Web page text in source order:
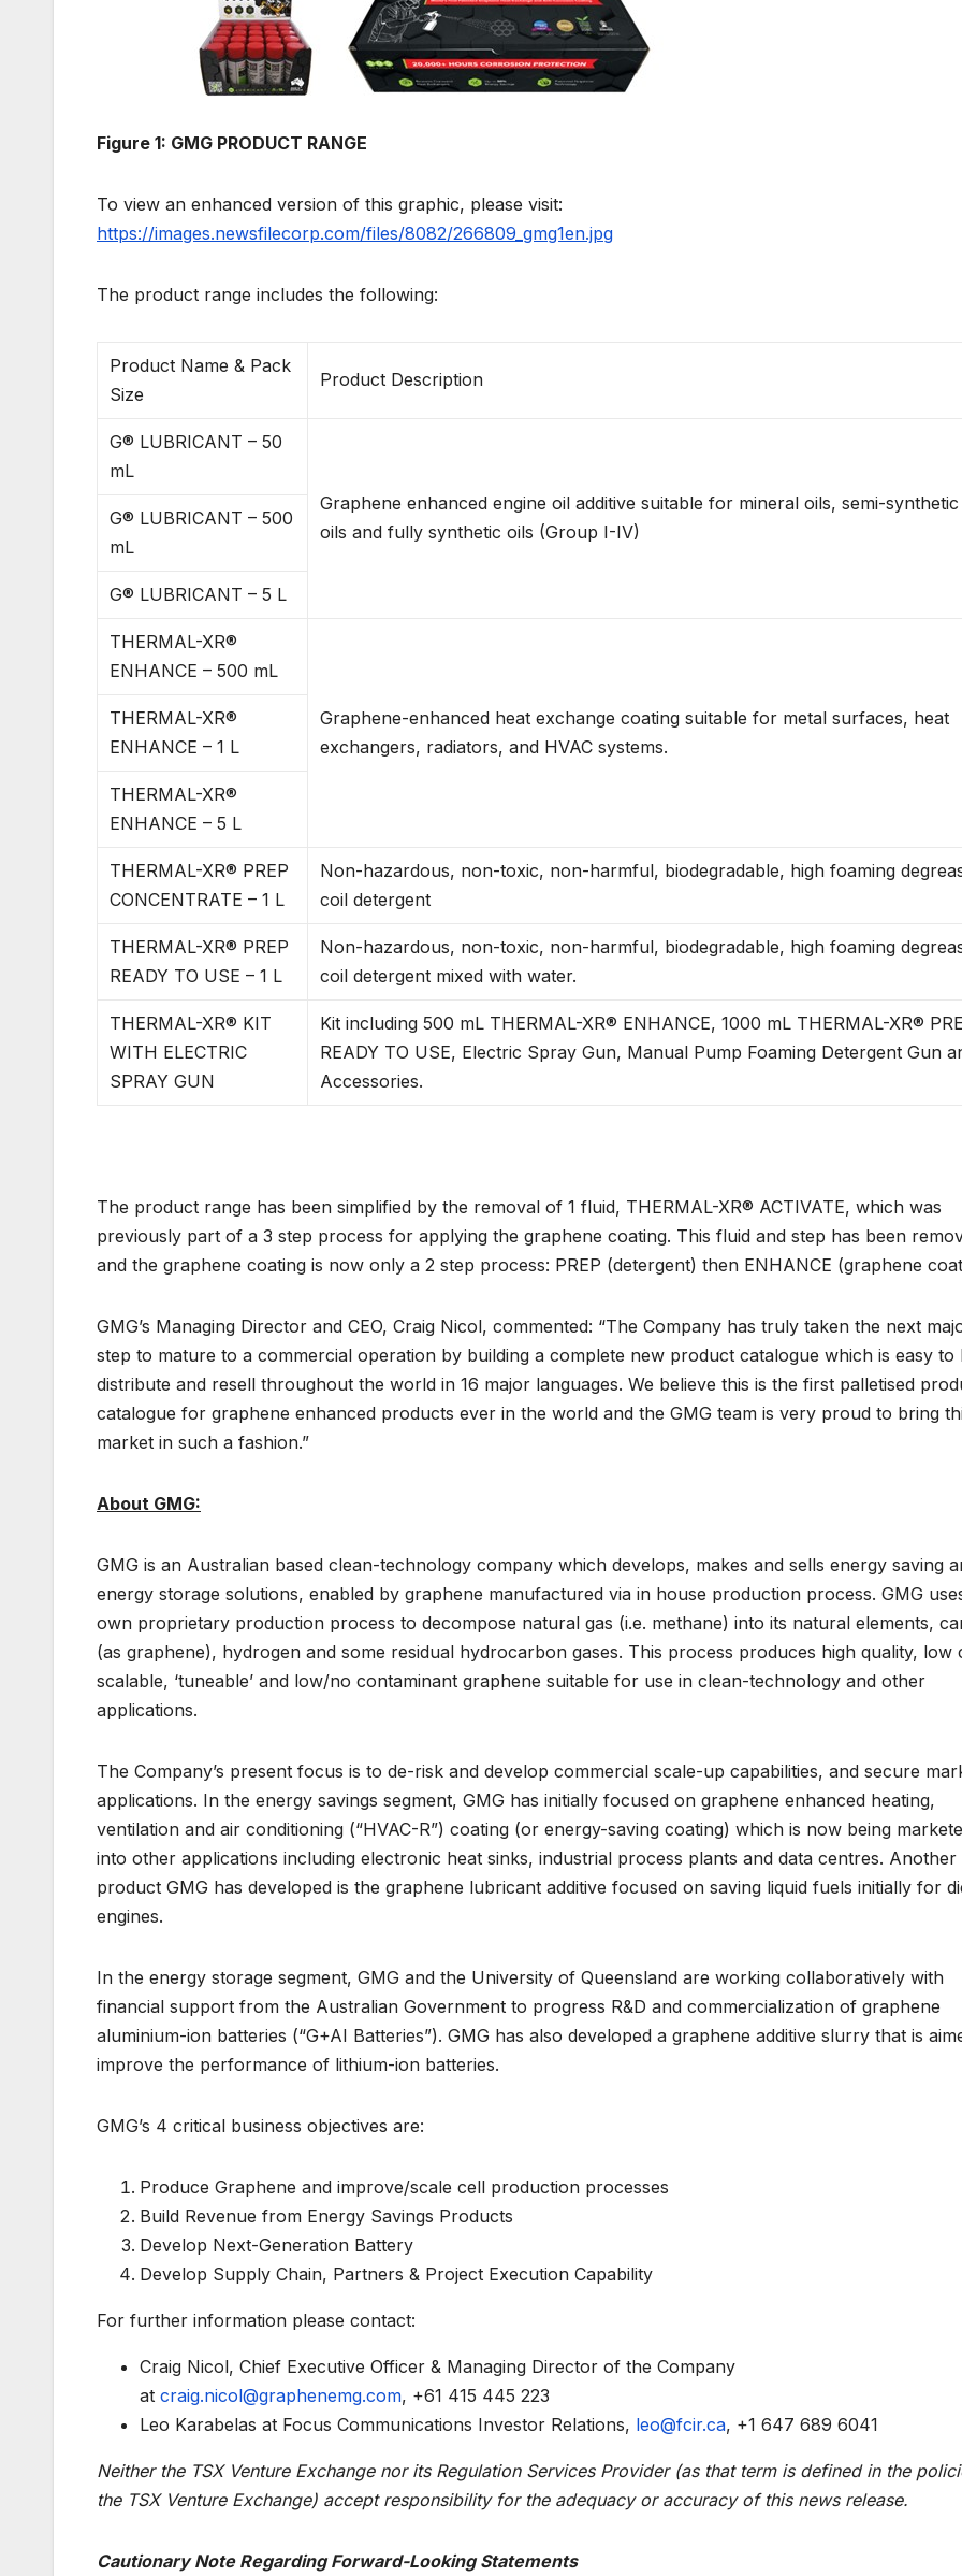
Figure 1: GMG PRODUCT RANGE
To view an enhanced version of this graphic, please visit:
https://images.newsfilecorp.com/files/8082/266809_gmg1en.jpg
The product range includes the following:
Product Name & Pack
Size
Product Description
G® LUBRICANT – 50
mL
Graphene enhanced engine oil additive suitable for mineral oils, semi-synthetic
oils and fully synthetic oils (Group I-IV)
G® LUBRICANT – 500
mL
G® LUBRICANT – 5 L
THERMAL-XR®
ENHANCE – 500 mL
Graphene-enhanced heat exchange coating suitable for metal surfaces, heat
exchangers, radiators, and HVAC systems.
THERMAL-XR®
ENHANCE – 1 L
THERMAL-XR®
ENHANCE – 5 L
THERMAL-XR® PREP
CONCENTRATE – 1 L
Non-hazardous, non-toxic, non-harmful, biodegradable, high foaming
coil detergent
THERMAL-XR® PREP
READY TO USE – 1 L
Non-hazardous, non-toxic, non-harmful, biodegradable, high foaming
coil detergent mixed with water.
THERMAL-XR® KIT
WITH ELECTRIC
SPRAY GUN
Kit including 500 mL THERMAL-XR® ENHANCE, 1000 mL THERMAL-XR®
READY TO USE, Electric Spray Gun, Manual Pump Foaming Detergent Gun
Accessories.
The product range has been simplified by the removal of 1 fluid, THERMAL-XR® ACTIVATE, which was
previously part of a 3 step process for applying the graphene coating. This fluid and step has been
and the graphene coating is now only a 2 step process: PREP (detergent) then ENHANCE (graphene
GMG’s Managing Director and CEO, Craig Nicol, commented: “The Company has truly taken the next
step to mature to a commercial operation by building a complete new product catalogue which is easy to
distribute and resell throughout the world in 16 major languages. We believe this is the first palletised
catalogue for graphene enhanced products ever in the world and the GMG team is very proud to bring
market in such a fashion.”
About GMG:
GMG is an Australian based clean-technology company which develops, makes and sells energy saving
energy storage solutions, enabled by graphene manufactured via in house production process. GMG
own proprietary production process to decompose natural gas (i.e. methane) into its natural elements,
(as graphene), hydrogen and some residual hydrocarbon gases. This process produces high quality, low
scalable, ‘tuneable’ and low/no contaminant graphene suitable for use in clean-technology and other
applications.
The Company’s present focus is to de-risk and develop commercial scale-up capabilities, and secure
applications. In the energy savings segment, GMG has initially focused on graphene enhanced heating,
ventilation and air conditioning (“HVAC-R”) coating (or energy-saving coating) which is now being
into other applications including electronic heat sinks, industrial process plants and data centres. Another
product GMG has developed is the graphene lubricant additive focused on saving liquid fuels initially for
engines.
In the energy storage segment, GMG and the University of Queensland are working collaboratively with
financial support from the Australian Government to progress R&D and commercialization of graphene
aluminium-ion batteries (“G+AI Batteries”). GMG has also developed a graphene additive slurry that is
improve the performance of lithium-ion batteries.
GMG’s 4 critical business objectives are:
Produce Graphene and improve/scale cell production processes
Build Revenue from Energy Savings Products
Develop Next-Generation Battery
Develop Supply Chain, Partners & Project Execution Capability
For further information please contact:
Craig Nicol, Chief Executive Officer & Managing Director of the Company
at craig.nicol@graphenemg.com, +61 415 445 223
Leo Karabelas at Focus Communications Investor Relations, leo@fcir.ca, +1 647 689 6041
Neither the TSX Venture Exchange nor its Regulation Services Provider (as that term is defined in the
the TSX Venture Exchange) accept responsibility for the adequacy or accuracy of this news release.
Cautionary Note Regarding Forward-Looking Statements